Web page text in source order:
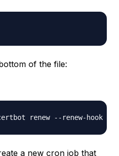
of the file:
a new cron job that